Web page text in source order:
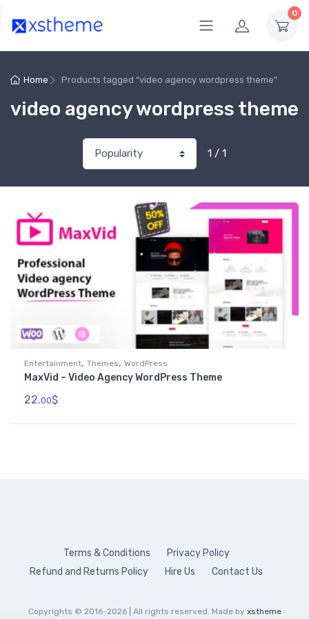
0
Home Products tagged “video agency wordpress theme”
video agency wordpress theme
1 / 1
Entertainment, Themes, WordPress
MaxVid – Video Agency WordPress Theme
22.00$
Terms & Conditions
Privacy Policy
Refund and Returns Policy
Hire Us Contact Us
Copyrights © 2016-2026 | All rights reserved. Made by xstheme